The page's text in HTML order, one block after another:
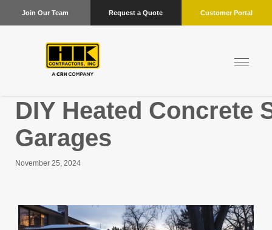
Join Our Team Request a Quote Customer Portal
DIY Heated Concrete
Garages
November 25, 2024